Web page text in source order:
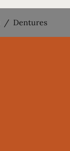
/ Dentures